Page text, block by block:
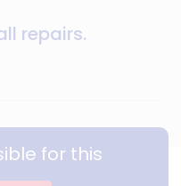
repairs.
for this